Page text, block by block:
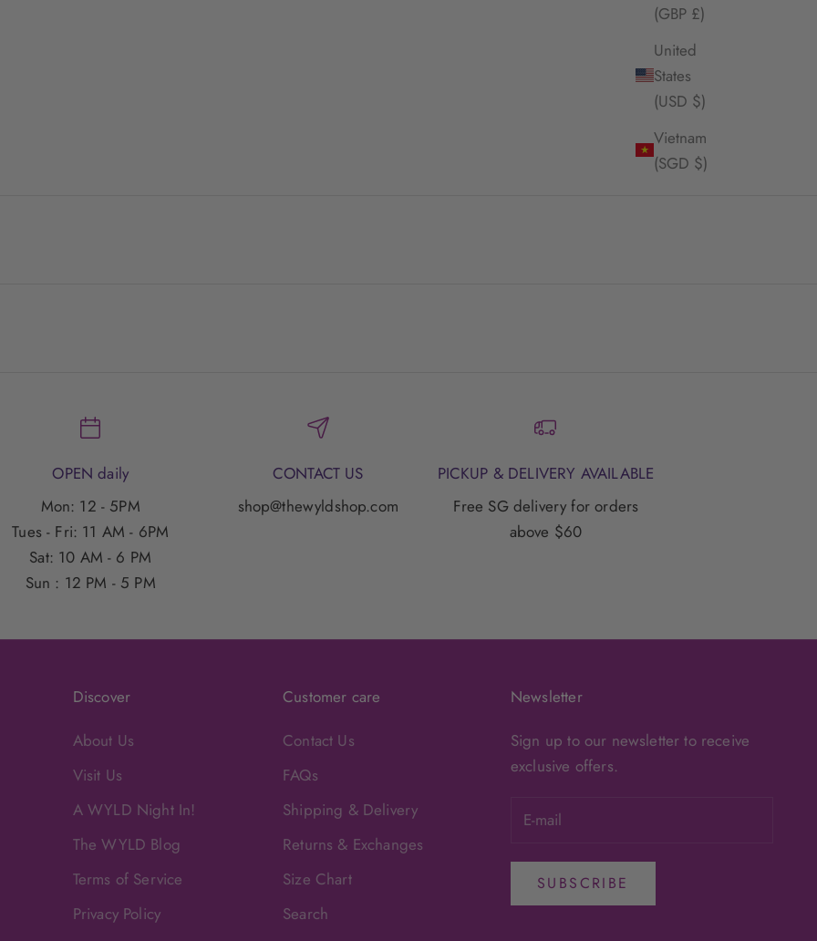
(GBP £)
United
States
(USD $)
Vietnam
(SGD $)
OPEN daily
Mon: 12 - 5PM
Tues - Fri: 11 AM - 6PM
Sat: 10 AM - 6 PM
Sun : 12 PM - 5 PM
CONTACT US
shop@thewyldshop.com
PICKUP & DELIVERY AVAILABLE
Free SG delivery for orders
above $60
Discover
About Us
Visit Us
A WYLD Night In!
The WYLD Blog
Terms of Service
Privacy Policy
Customer care
Contact Us
FAQs
Shipping & Delivery
Returns & Exchanges
Size Chart
Search
Newsletter
Sign up to our newsletter to receive
exclusive offers.
SUBSCRIBE